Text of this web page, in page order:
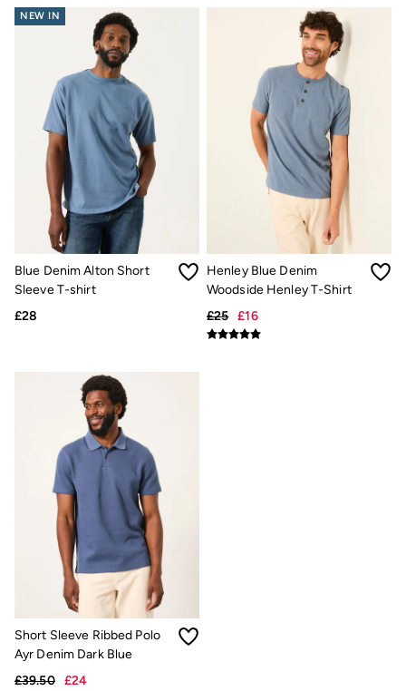
Floral Dresses
Jersey Dresses
Linen Dresses
Midi Dresses
Mini Dresses
Summer Dresses
Pyjamas
Socks
Underwear
Accessories
New In
Bags & Purses
Belts
Hair Accessories
Jewellery
Sunglasses
Footwear
Copper & Black
Occasionwear
Holiday Shop
Denim Dressing
Multipacks
Wild Meadow Collection
Snoopy Collection
Gifts for Her
eGift Cards
Men
Men's Sale
All New In
Trending: Henley Tops
Trending: Cargo Shorts
Linen Collection
Summer Shirts
Clothing
All Tops
All Trousers
NEW IN
Blue Denim Alton Short
Sleeve T-shirt
£28
Henley Blue Denim
Woodside Henley T-Shirt
£25 £16
Short Sleeve Ribbed Polo
Ayr Denim Dark Blue
£39.50
£24